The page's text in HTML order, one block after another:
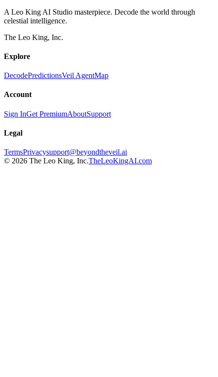
A Leo King AI Studio masterpiece. Decode the world through
celestial intelligence.
The Leo King, Inc.
Explore
DecodePredictionsVeil AgentMap
Account
Sign InGet PremiumAboutSupport
Legal
TermsPrivacysupport@beyondtheveil.ai
© 2026 The Leo King, Inc.TheLeoKingAI.com